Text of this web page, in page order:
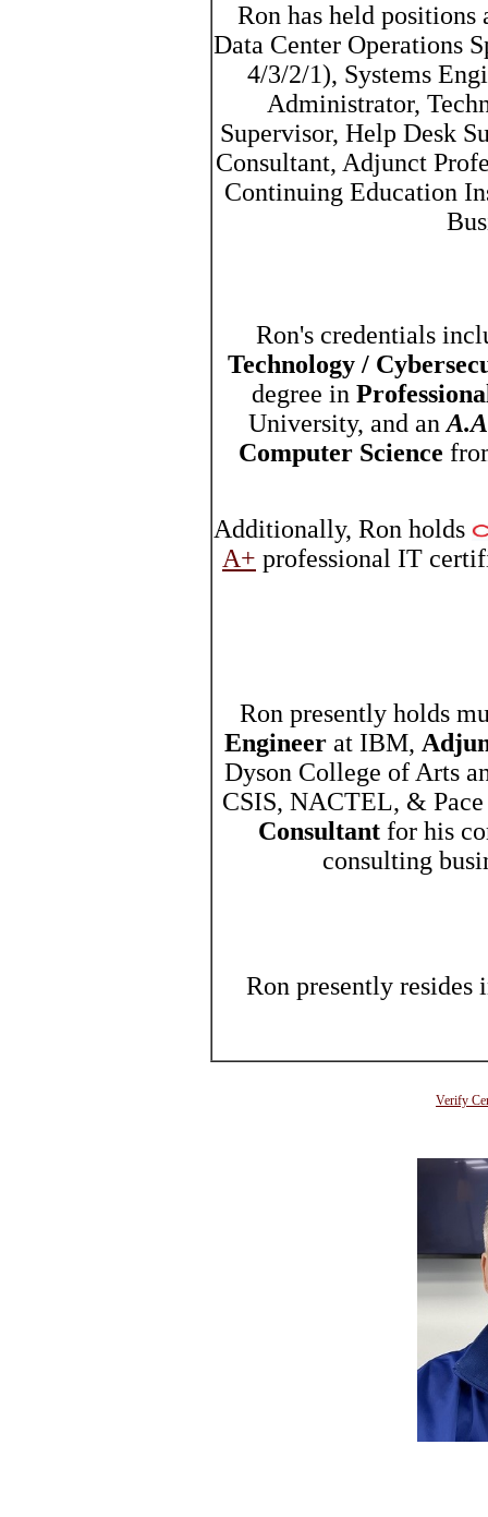
Ron has held
Data Center Operations
4/3/2/1), Systems
Administrator,
Supervisor, Help Desk
Consultant, Adjunct
Continuing Education
Ron's credentials
Technology /
degree in
University, and an
Computer Science
Additionally, Ron holds
A+ professional IT
Ron presently holds
Engineer at IBM,
Dyson College of Arts
CSIS, NACTEL, &
Consultant for his
consulting
Ron presently resides
Verify